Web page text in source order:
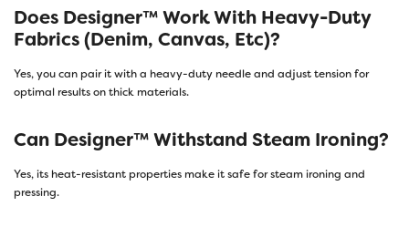
Does Designer™ Work With Heavy-Duty
Fabrics (denim, Canvas, Etc)?
Yes, you can pair it with a heavy-duty needle and adjust tension for
optimal results on thick materials.
Can Designer™ Withstand Steam Ironing?
Yes, its heat-resistant properties make it safe for steam ironing and
pressing.